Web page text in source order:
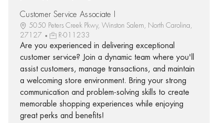
Customer Service Associate I
5050 Peters Creek Pkwy, Winston Salem, North Carolina,
27127
R-011233
Are you experienced in delivering exceptional
customer service? Join a dynamic team where you'll
assist customers, manage transactions, and maintain
a welcoming store environment. Bring your strong
communication and problem-solving skills to create
memorable shopping experiences while enjoying
great perks and benefits!